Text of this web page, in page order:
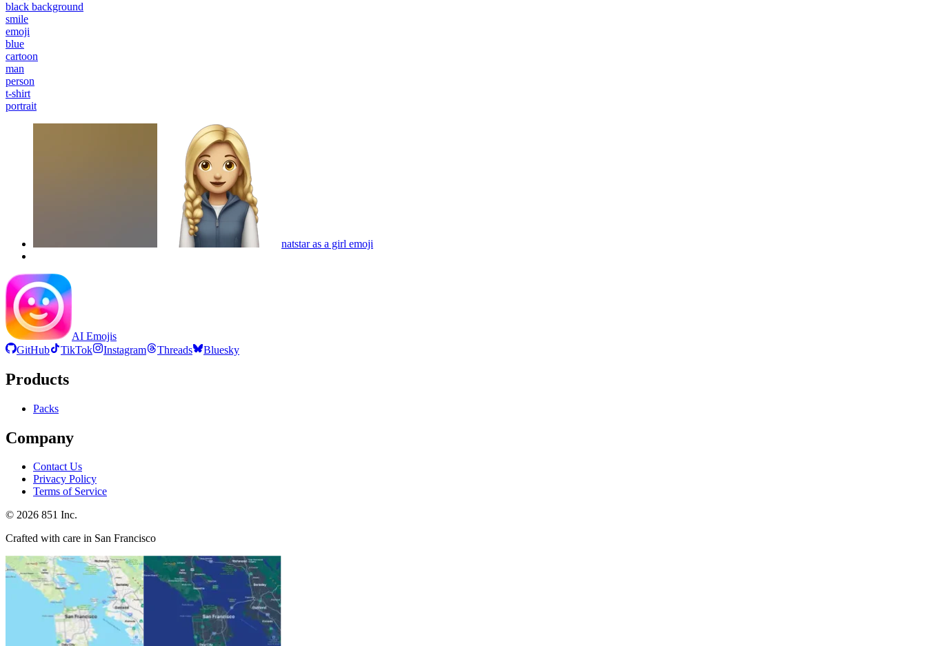
black background
smile
emoji
blue
cartoon
man
person
t-shirt
portrait
natstar as a girl emoji
AI Emojis
GitHub
TikTok Instagram Threads Bluesky
Products
Packs
Company
Contact Us
Privacy Policy
Terms of Service
© 2026 851 Inc.
Crafted with care in San Francisco